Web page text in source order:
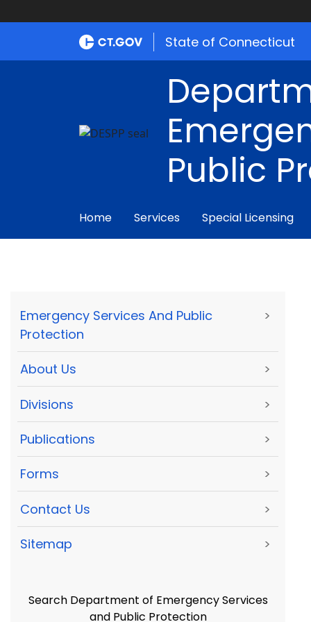
State of Connecticut
Public
Home Services Special Licensing
Emergency Services And Public
Protection
>
About Us >
Divisions >
Publications >
Forms >
Contact Us >
Sitemap >
Search Department of Emergency Services
and Public Protection